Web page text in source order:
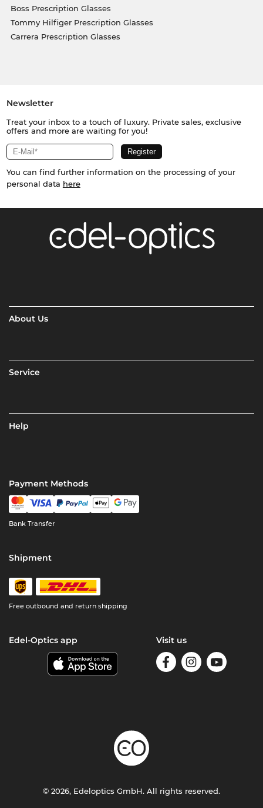
Boss Prescription Glasses
Tommy Hilfiger Prescription Glasses
Carrera Prescription Glasses
Newsletter
Treat your inbox to a touch of luxury. Private sales, exclusive
offers and more are waiting for you!
You can find further information on the processing of your
personal data here
About Us
Service
Help
Payment Methods
Bank Transfer
Shipment
Free outbound and return shipping
Edel-Optics app Visit us
© 2026, Edeloptics GmbH. All rights reserved.